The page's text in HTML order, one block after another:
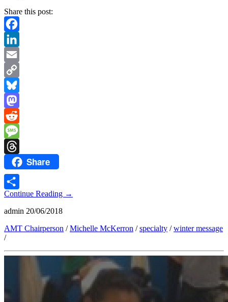
Share this post:
Facebook
LinkedIn
Email
Copy
Link
Bluesky
Mastodon
Reddit
Message
ThreadsShare
Share
Continue Reading →
admin 20/06/2018
AMT Chairperson /Michelle McKerron /specialty /winter message
/